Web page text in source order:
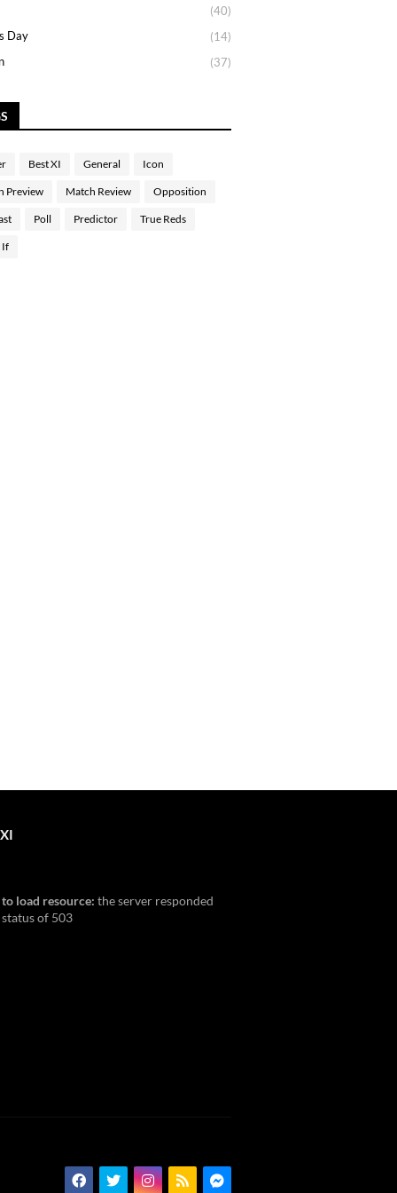
(40)
Day
(14)
(37)
Best XI General Icon
Preview Match Review Opposition
Poll Predictor True Reds
If
load resource: the server responded
of 503